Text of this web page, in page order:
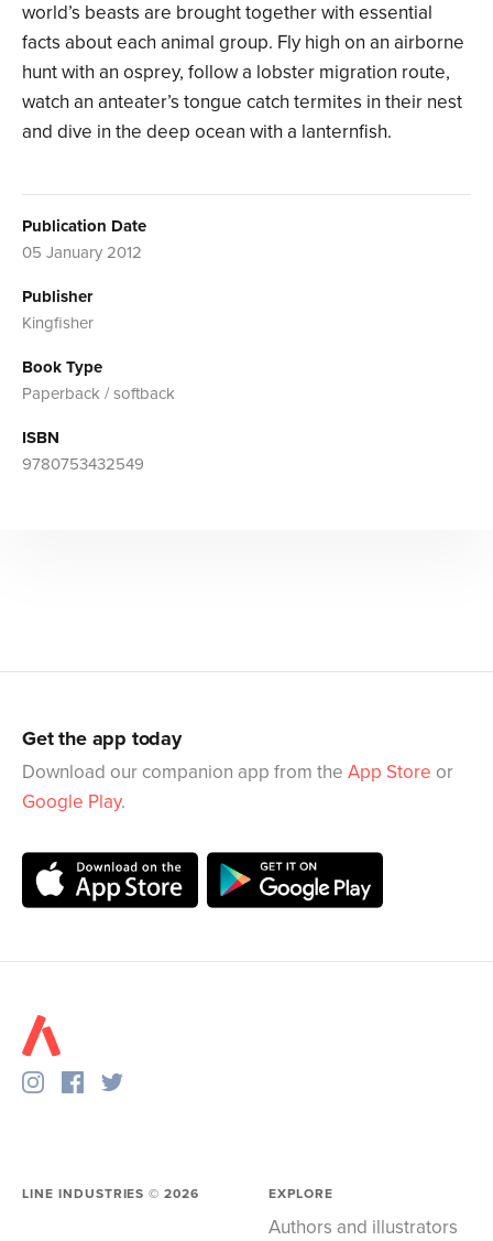
world’s beasts are brought together with essential
facts about each animal group. Fly high on an airborne
hunt with an osprey, follow a lobster migration route,
watch an anteater’s tongue catch termites in their nest
and dive in the deep ocean with a lanternfish.
Publication Date
05 January 2012
Publisher
Kingfisher
Book Type
Paperback / softback
ISBN
9780753432549
Get the app today
Download our companion app from the App Store or
Google Play.
LINE INDUSTRIES ©2026 EXPLORE
Authors and illustrators